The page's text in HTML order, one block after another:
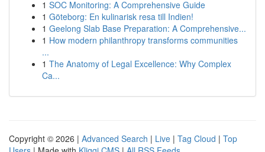
1 SOC Monitoring: A Comprehensive Guide
1 Göteborg: En kulinarisk resa till Indien!
1 Geelong Slab Base Preparation: A Comprehensive...
1 How modern philanthropy transforms communities
...
1 The Anatomy of Legal Excellence: Why Complex
Ca...
Copyright © 2026 | Advanced Search | Live | Tag Cloud | Top